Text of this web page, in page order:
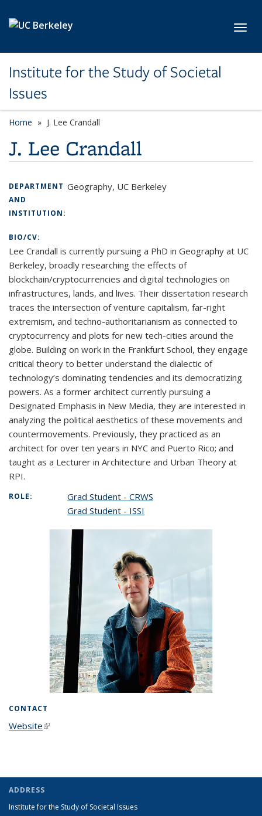
Institute for the Study of Societal
Issues
Home J. Lee Crandall
J. Lee Crandall
DEPARTMENT
AND
INSTITUTION:
Geography, UC Berkeley
BIO/CV:
Lee Crandall is currently pursuing a PhD in Geography at UC
Berkeley, broadly researching the effects of
blockchain/cryptocurrencies and digital technologies on
infrastructures, lands, and lives. Their dissertation research
traces the intersection of venture capitalism, far-right
extremism, and techno-authoritarianism as connected to
cryptocurrency and plots for new tech-cities around the
globe. Building on work in the Frankfurt School, they engage
critical theory to better understand the dialectic of
technology’s dominating tendencies and its democratizing
powers. As a former architect currently pursuing a
Designated Emphasis in New Media, they are interested in
analyzing the political aesthetics of these movements and
countermovements. Previously, they practiced as an
architect for over ten years in NYC and Puerto Rico; and
taught as a Lecturer in Architecture and Urban Theory at
RPI.
ROLE:
Grad Student - CRWS
Grad Student - ISSI
CONTACT
Website(link is external)
ADDRESS
Institute for the Study of Societal Issues